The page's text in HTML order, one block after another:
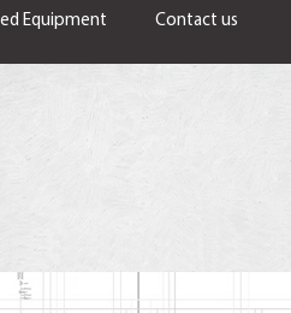
Equipment Contact us